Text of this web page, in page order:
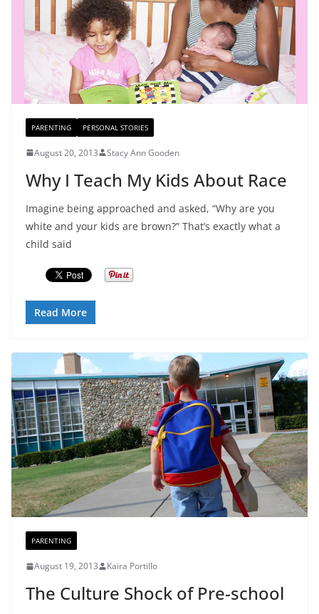
PARENTING PERSONAL STORIES
August 20, 2013 Stacy Ann Gooden
Why I Teach My Kids About Race
Imagine being approached and asked, “Why are you
white and your kids are brown?” That’s exactly what a
child said
Read More
PARENTING
August 19, 2013 Kaira Portillo
The Culture Shock of Pre-school